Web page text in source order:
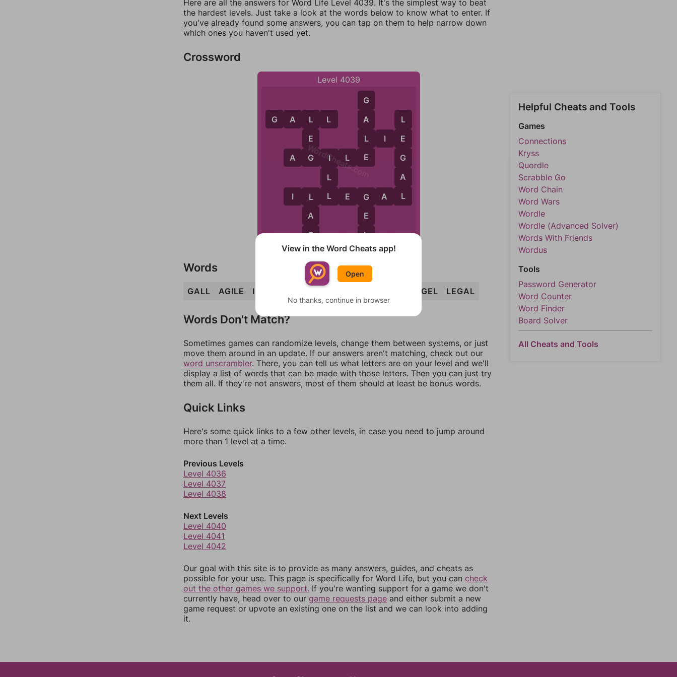
Here are all the answers for Word Life Level 4039. It's the simplest way to beat
the hardest levels. Just take a look at the words below to know what to enter. If
you've already found some answers, you can tap on them to help narrow down
which ones you haven't used yet.
Crossword
Level 4039
G A L L
A G I L E
I L L E G A L
L
E
G
L
A
G
I
L
L
G
A
L
E
L I E
G
E
L
L
E
G
A
L
WordCheats.com
Words
GALL AGILE ILLEGAL GEL LEGAL
Words Don't Match?
Sometimes games can randomize levels, change them between systems, or just
move them around in an update. If our answers aren't matching, check out our
word unscrambler. There, you can tell us what letters are on your level and we'll
display a list of words that can be made with those letters. Then you can just try
them all. If they're not answers, most of them should at least be bonus words.
Quick Links
Here's some quick links to a few other levels, in case you need to jump around
more than 1 level at a time.
Previous Levels
Level 4036
Level 4037
Level 4038
Next Levels
Level 4040
Level 4041
Level 4042
Our goal with this site is to provide as many answers, guides, and cheats as
possible for your use. This page is specifically for Word Life, but you can check
out the other games we support. If you're wanting support for a game we don't
currently have, head over to our game requests page and either submit a new
game request or upvote an existing one on the list and we can look into adding
it.
Helpful Cheats and Tools
Games
Connections
Kryss
Quordle
Scrabble Go
Word Chain
Word Wars
Wordle
Wordle (Advanced Solver)
Words With Friends
Wordus
Tools
Password Generator
Word Counter
Word Finder
Board Solver
All Cheats and Tools
View in the Word Cheats app!
Open
No thanks, continue in browser